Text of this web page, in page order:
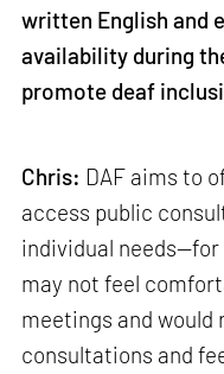
written English and
availability during
promote deaf
Chris: DAF aims to
access public
individual needs—for
may not feel
meetings and
consultations and